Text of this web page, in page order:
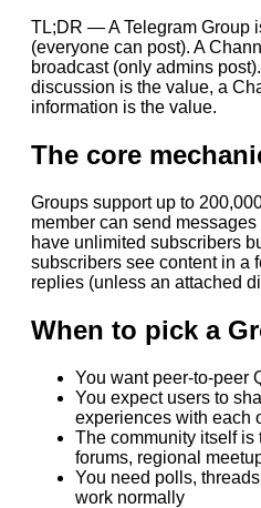
TL;DR — A Telegram Group
(everyone can post). A
broadcast (only admins
discussion is the value, a
information is the value.
The core
Groups support up to
member can send
have unlimited subscribers
subscribers see content in a
replies (unless an attached
When to pick a
You want peer-to-peer
You expect users to
experiences with each
The community itself is
forums, regional
You need polls,
work normally